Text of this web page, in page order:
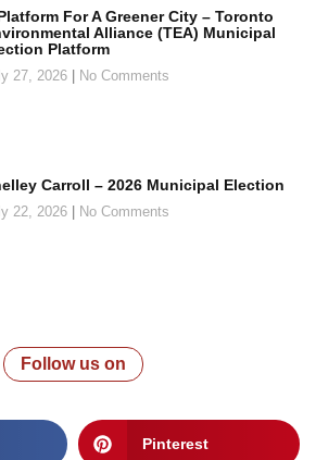
For A Greener City – Toronto
Alliance (TEA) Municipal
Platform
27, 2026 No Comments
Carroll – 2026 Municipal Election
22, 2026 No Comments
Follow us on
Pinterest